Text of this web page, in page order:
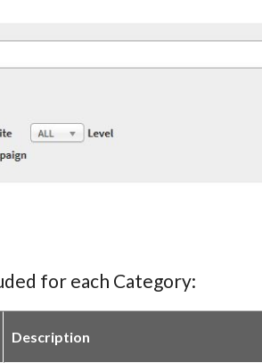
for each Category:
Description